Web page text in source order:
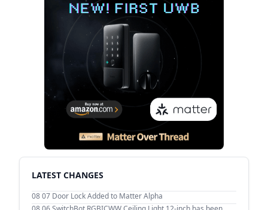
LATEST CHANGES
08 07 Door Lock Added to Matter Alpha